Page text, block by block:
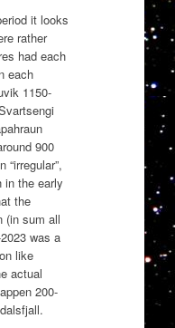
it looks
rather
had each
each
1150-
900
“irregular”,
in the early
the
(in sum all
was a
like
actual
200-